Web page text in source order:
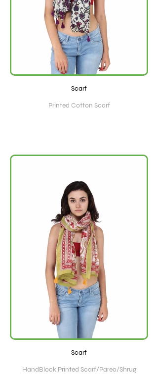
Scarf
Printed Cotton Scarf
Scarf
HandBlock Printed Scarf/Pareo/Shrug